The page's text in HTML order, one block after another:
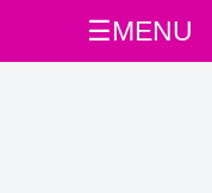
☰MENU